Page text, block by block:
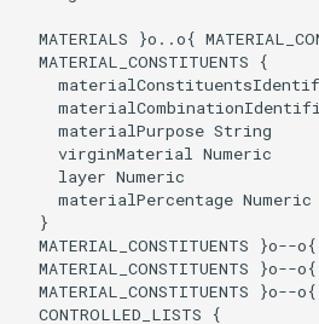
MATERIALS }o..o{
  MATERIAL_CONSTITUENTS {
    materialPurpose String
    virginMaterial Numeric
    layer Numeric
    materialPercentage Numeric
  }
MATERIAL_CONSTITUENTS }o--
MATERIAL_CONSTITUENTS }o--
MATERIAL_CONSTITUENTS }o--
  CONTROLLED_LISTS {